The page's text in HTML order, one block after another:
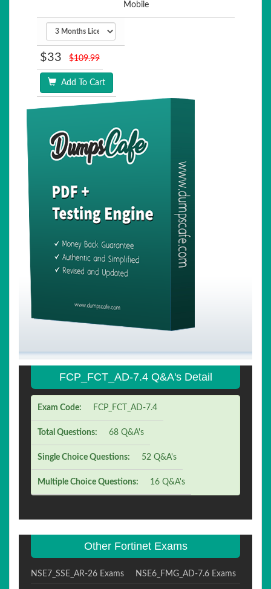
Mobile
$33 $109.99
Add To Cart
FCP_FCT_AD-7.4 Q&A's Detail
Exam Code: FCP_FCT_AD-7.4
Total Questions: 68 Q&A's
Single Choice Questions: 52 Q&A's
Multiple Choice Questions: 16 Q&A's
Other Fortinet Exams
NSE7_SSE_AR-26 Exams NSE6_FMG_AD-7.6 Exams